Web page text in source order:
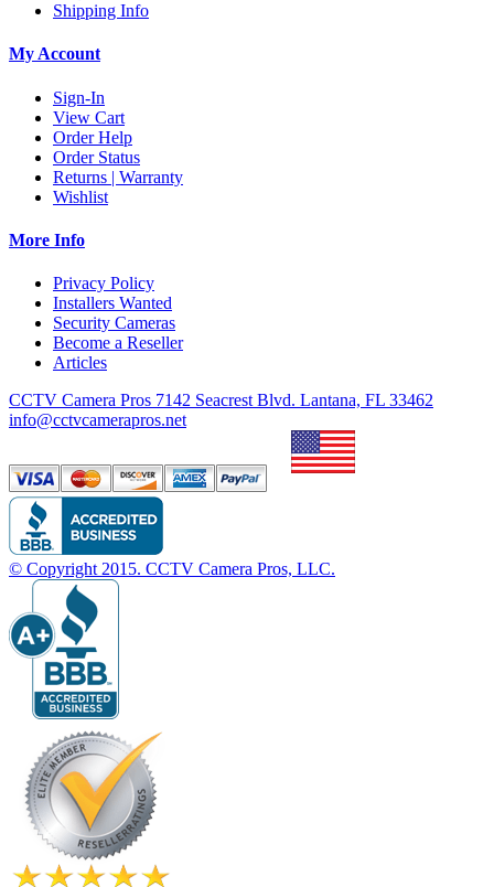
Shipping Info
My Account
Sign-In
View Cart
Order Help
Order Status
Returns | Warranty
Wishlist
More Info
Privacy Policy
Installers Wanted
Security Cameras
Become a Reseller
Articles
CCTV Camera Pros 7142 Seacrest Blvd. Lantana, FL 33462
info@cctvcamerapros.net
© Copyright 2015. CCTV Camera Pros, LLC.